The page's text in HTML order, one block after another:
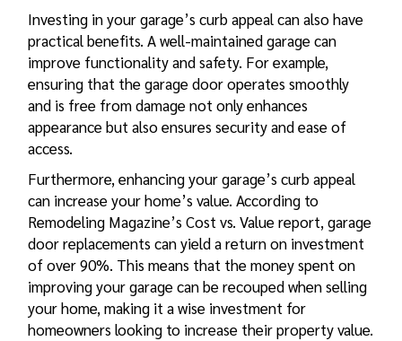
Investing in your garage’s curb appeal can also have
practical benefits. A well-maintained garage can
improve functionality and safety. For example,
ensuring that the garage door operates smoothly
and is free from damage not only enhances
appearance but also ensures security and ease of
access.
Furthermore, enhancing your garage’s curb appeal
can increase your home’s value. According to
Remodeling Magazine’s Cost vs. Value report, garage
door replacements can yield a return on investment
of over 90%. This means that the money spent on
improving your garage can be recouped when selling
your home, making it a wise investment for
homeowners looking to increase their property value.